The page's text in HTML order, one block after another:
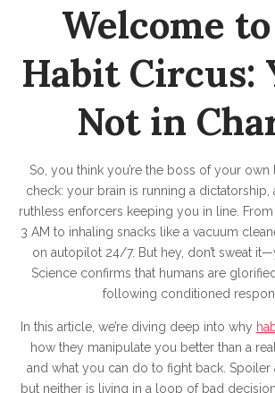
h
y
u
r
B
r
a
i
n
I
s
a
Welcome
Habit Circus:
Not in
So, you think you’re the boss of your own
check: your brain is running a dictatorship,
ruthless enforcers keeping you in line.
3 AM to inhaling snacks like a vacuum
on autopilot 24/7. But hey, don’t sweat
Science confirms that humans are
following conditioned
In this article, we’re diving deep into why
how they manipulate you better than a
and what you can do to fight back. Spoiler
but neither is living in a loop of bad